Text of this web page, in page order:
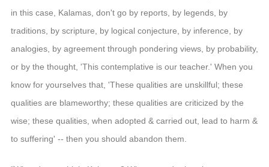
in this case, Kalamas, don't go by reports, by legends, by
traditions, by scripture, by logical conjecture, by inference, by
analogies, by agreement through pondering views, by probability,
or by the thought, 'This contemplative is our teacher.' When you
know for yourselves that, 'These qualities are unskillful; these
qualities are blameworthy; these qualities are criticized by the
wise; these qualities, when adopted & carried out, lead to harm &
to suffering' -- then you should abandon them.